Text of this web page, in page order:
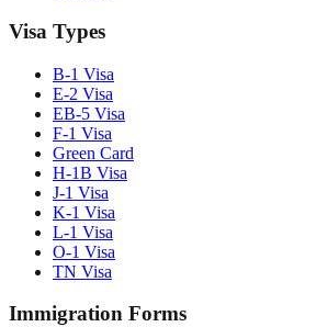
Visa Types
B-1 Visa
E-2 Visa
EB-5 Visa
F-1 Visa
Green Card
H-1B Visa
J-1 Visa
K-1 Visa
L-1 Visa
O-1 Visa
TN Visa
Immigration Forms